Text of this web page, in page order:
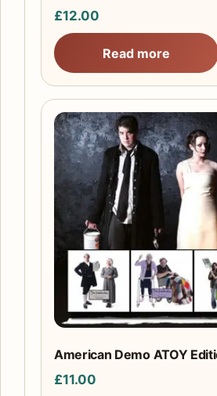
£12.00
Read more
American Demo ATOY
£11.00